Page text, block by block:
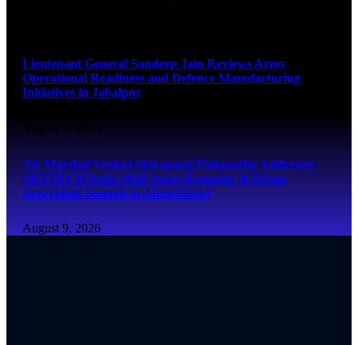
Lieutenant General Sandeep Jain Reviews Army
Operational Readiness and Defence Manufacturing
Initiatives in Jabalpur
August 9, 2026
Air Marshal Venkat Shivanand Palaparthy Addresses
SKYTECH India 2026 Space Economy & Drone
Innovation Summit in Ahmedabad
August 9, 2026